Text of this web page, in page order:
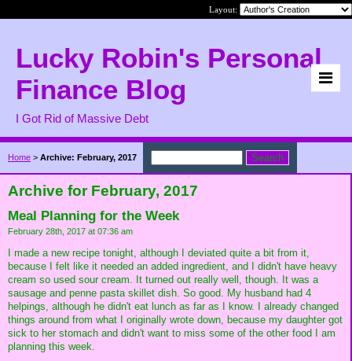
Layout:
Lucky Robin's Personal
Finance Blog
I Got Rid of Massive Debt
Home > Archive: February, 2017
Archive for February, 2017
Meal Planning for the Week
February 28th, 2017 at 07:36 am
I made a new recipe tonight, although I deviated quite a bit from it,
because I felt like it needed an added ingredient, and I didn't have heavy
cream so used sour cream. It turned out really well, though. It was a
sausage and penne pasta skillet dish. So good. My husband had 4
helpings, although he didn't eat lunch as far as I know. I already changed
things around from what I originally wrote down, because my daughter got
sick to her stomach and didn't want to miss some of the other food I am
planning this week.